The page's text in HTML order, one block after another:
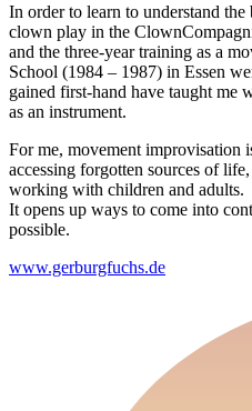
In order to learn to understand
clown play in the
and the three-year training as a
School (1984 – 1987) in Essen
gained first-hand have taught me
as an instrument.
For me, movement improvisation
accessing forgotten sources of
working with children and adults.
It opens up ways to come into
possible.
www.gerburgfuchs.de